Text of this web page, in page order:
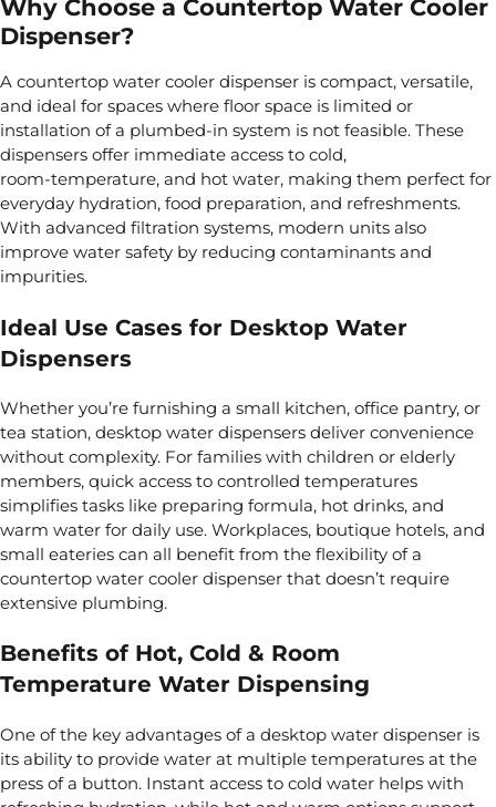
Why Choose a Countertop Water Cooler
Dispenser?
A countertop water cooler dispenser is compact, versatile,
and ideal for spaces where floor space is limited or
installation of a plumbed-in system is not feasible. These
dispensers offer immediate access to cold,
room‑temperature, and hot water, making them perfect for
everyday hydration, food preparation, and refreshments.
With advanced filtration systems, modern units also
improve water safety by reducing contaminants and
impurities.
Ideal Use Cases for Desktop Water
Dispensers
Whether you’re furnishing a small kitchen, office pantry, or
tea station, desktop water dispensers deliver convenience
without complexity. For families with children or elderly
members, quick access to controlled temperatures
simplifies tasks like preparing formula, hot drinks, and
warm water for daily use. Workplaces, boutique hotels, and
small eateries can all benefit from the flexibility of a
countertop water cooler dispenser that doesn’t require
extensive plumbing.
Benefits of Hot, Cold & Room
Temperature Water Dispensing
One of the key advantages of a desktop water dispenser is
its ability to provide water at multiple temperatures at the
press of a button. Instant access to cold water helps with